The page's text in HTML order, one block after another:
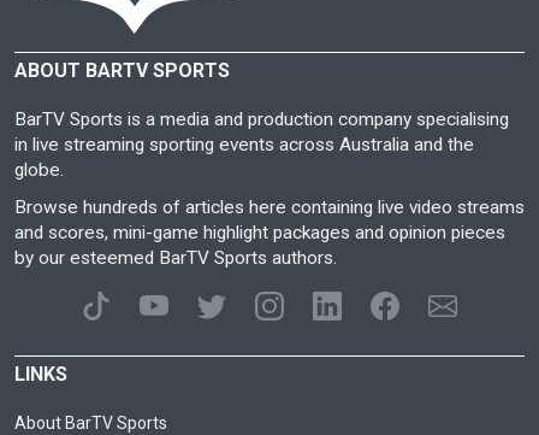
ABOUT BARTV SPORTS
BarTV Sports is a media and production company specialising
in live streaming sporting events across Australia and the
globe.
Browse hundreds of articles here containing live video streams
and scores, mini-game highlight packages and opinion pieces
by our esteemed BarTV Sports authors.
LINKS
About BarTV Sports